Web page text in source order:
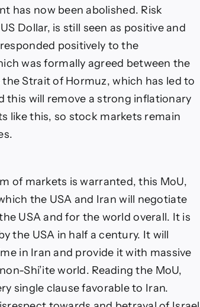
has now been abolished. Risk
Dollar, is still seen as positive and
positively to the
was formally agreed between the
Strait of Hormuz, which has led to
this will remove a strong inflationary
like this, so stock markets remain
of markets is warranted, this MoU,
the USA and Iran will negotiate
USA and for the world overall. It is
the USA in half a century. It will
in Iran and provide it with massive
Shi’ite world. Reading the MoU,
single clause favorable to Iran.